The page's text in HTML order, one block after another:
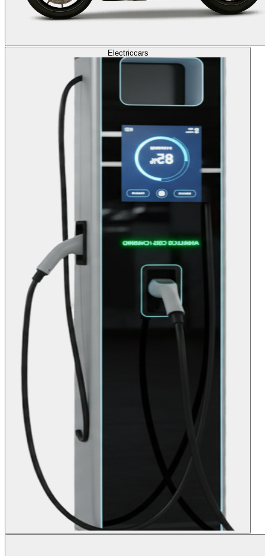
Electriccars